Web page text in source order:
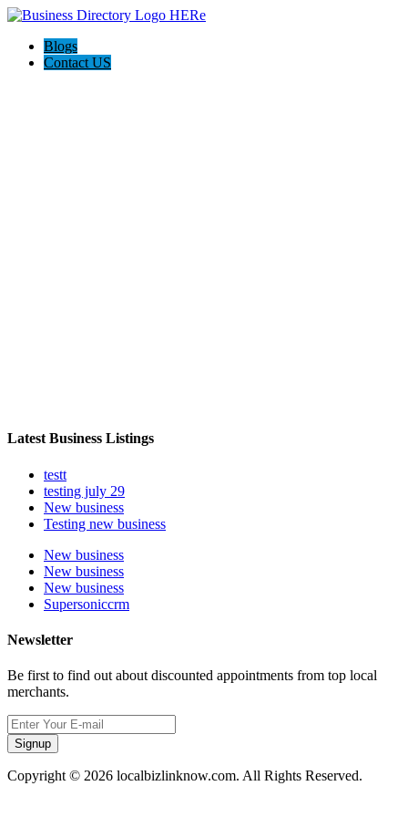
Blogs
Contact US
Latest Business Listings
testt
testing july 29
New business
Testing new business
New business
New business
New business
Supersoniccrm
Newsletter
Be first to find out about discounted appointments from top local
merchants.
Signup
Copyright © 2026 localbizlinknow.com. All Rights Reserved.